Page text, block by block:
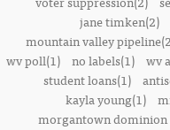
jane timken(2)
mountain valley
wv poll(1) no labels(1) wv
student loans(1)
kayla young(1)
morgantown dominion